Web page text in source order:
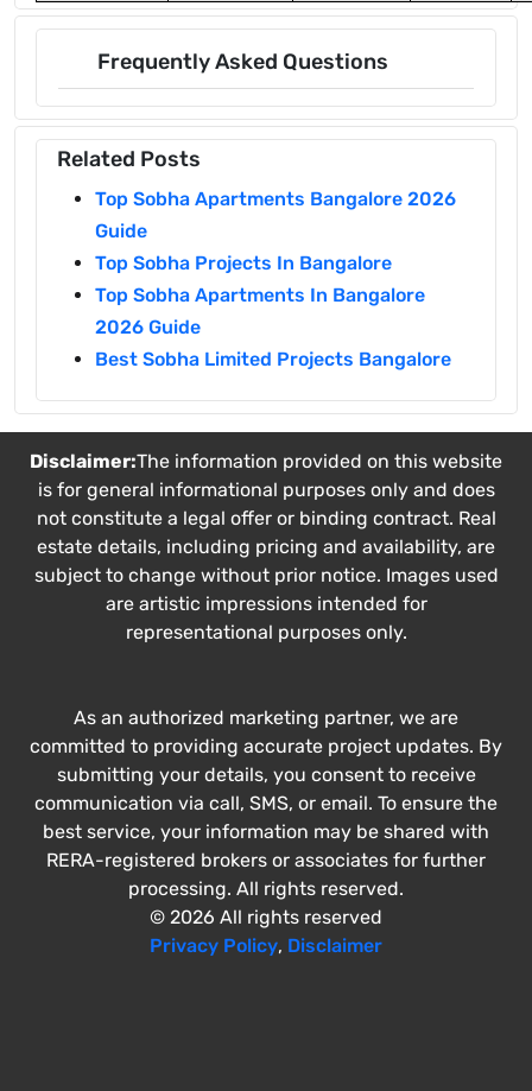
Frequently Asked Questions
Related Posts
Top Sobha Apartments Bangalore 2026
Guide
Top Sobha Projects In Bangalore
Top Sobha Apartments In Bangalore
2026 Guide
Best Sobha Limited Projects Bangalore
Disclaimer:The information provided on this website
is for general informational purposes only and does
not constitute a legal offer or binding contract. Real
estate details, including pricing and availability, are
subject to change without prior notice. Images used
are artistic impressions intended for
representational purposes only.
As an authorized marketing partner, we are
committed to providing accurate project updates. By
submitting your details, you consent to receive
communication via call, SMS, or email. To ensure the
best service, your information may be shared with
RERA-registered brokers or associates for further
processing. All rights reserved.
© 2026 All rights reserved
Privacy Policy, Disclaimer